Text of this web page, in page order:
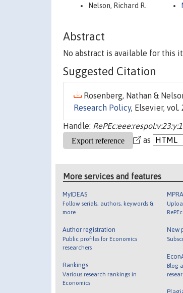
Nelson, Richard R.
Abstract
No abstract is available for this
Suggested Citation
Rosenberg, Nathan &
Research Policy, Elsevier, vol.
Handle:
as
More services and features
MyIDEAS
Follow serials, authors, keywords &
more
Author registration
Public profiles for Economics
researchers
Rankings
Various research rankings in
Economics
MPRA
New
Blog